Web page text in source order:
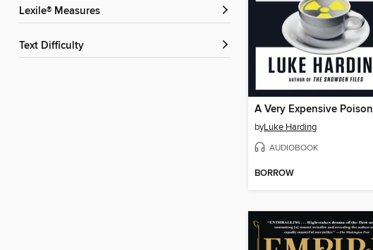
Lexile® Measures
Text Difficulty
A Very Expensive Poison
byLuke Harding
AUDIOBOOK
BORROW